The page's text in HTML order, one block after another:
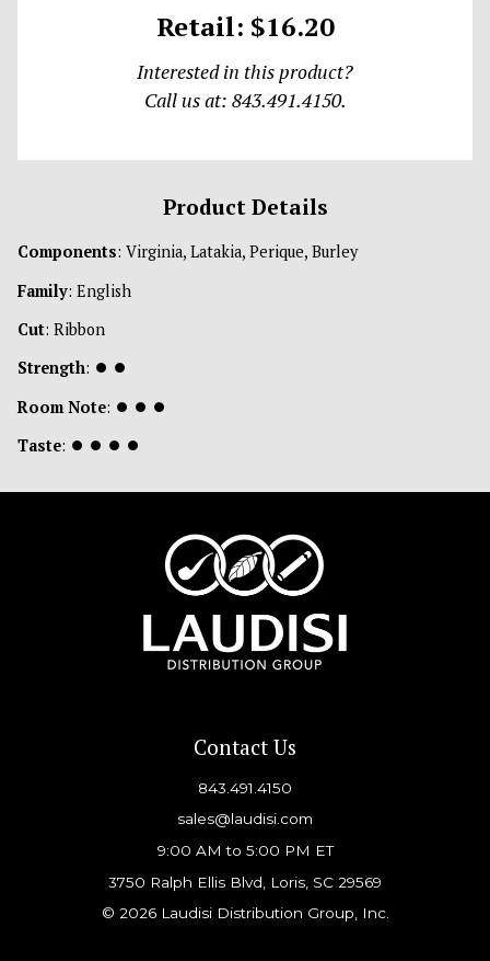
Retail: $16.20
Interested in this product?
Call us at: 843.491.4150.
Product Details
Components: Virginia, Latakia, Perique, Burley
Family: English
Cut: Ribbon
Strength: ⏺ ⏺
Room Note: ⏺ ⏺ ⏺
Taste: ⏺ ⏺ ⏺ ⏺
Contact Us
843.491.4150
sales@laudisi.com
9:00 AM to 5:00 PM ET
3750 Ralph Ellis Blvd, Loris, SC 29569
© 2026 Laudisi Distribution Group, Inc.